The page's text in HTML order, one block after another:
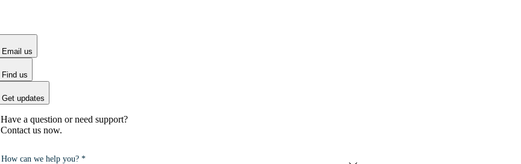
Email us
Find us
Get updates
Have a question or need support?
Contact us now.
How can we help you? *